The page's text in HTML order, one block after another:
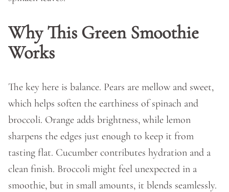
Why This Green Smoothie
Works
The key here is balance. Pears are mellow and sweet,
which helps soften the earthiness of spinach and
broccoli. Orange adds brightness, while lemon
sharpens the edges just enough to keep it from
tasting flat. Cucumber contributes hydration and a
clean finish. Broccoli might feel unexpected in a
smoothie, but in small amounts, it blends seamlessly.